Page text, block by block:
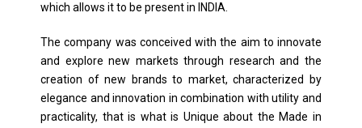
which allows it to be present in INDIA.
The company was conceived with the aim to innovate
and explore new markets through research and the
creation of new brands to market, characterized by
elegance and innovation in combination with utility and
practicality, that is what is Unique about the Made in